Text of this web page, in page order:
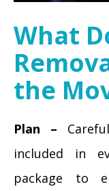
What
the
Plan –
included in
package to